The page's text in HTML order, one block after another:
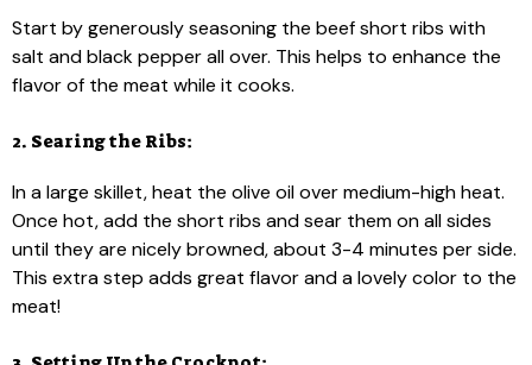
Start by generously seasoning the beef short ribs with
salt and black pepper all over. This helps to enhance the
flavor of the meat while it cooks.
2. Searing the Ribs:
In a large skillet, heat the olive oil over medium-high heat.
Once hot, add the short ribs and sear them on all sides
until they are nicely browned, about 3-4 minutes per side.
This extra step adds great flavor and a lovely color to the
meat!